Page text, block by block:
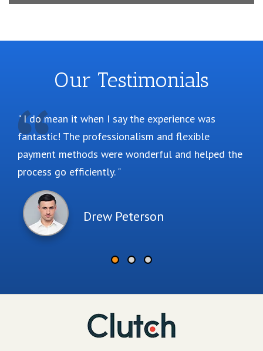
Our Testimonials
I do mean it when I say the experience was
fantastic! The professionalism and flexible
payment methods were wonderful and helped the
process go efficiently.
Drew Peterson